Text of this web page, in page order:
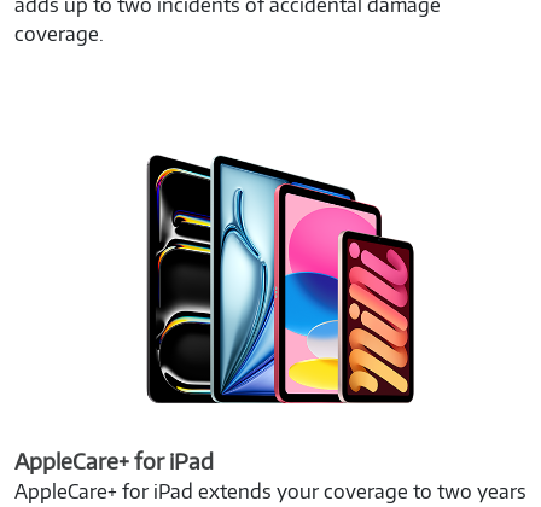
coverage.
AppleCare+ for iPad
AppleCare+ for iPad extends your coverage to two years